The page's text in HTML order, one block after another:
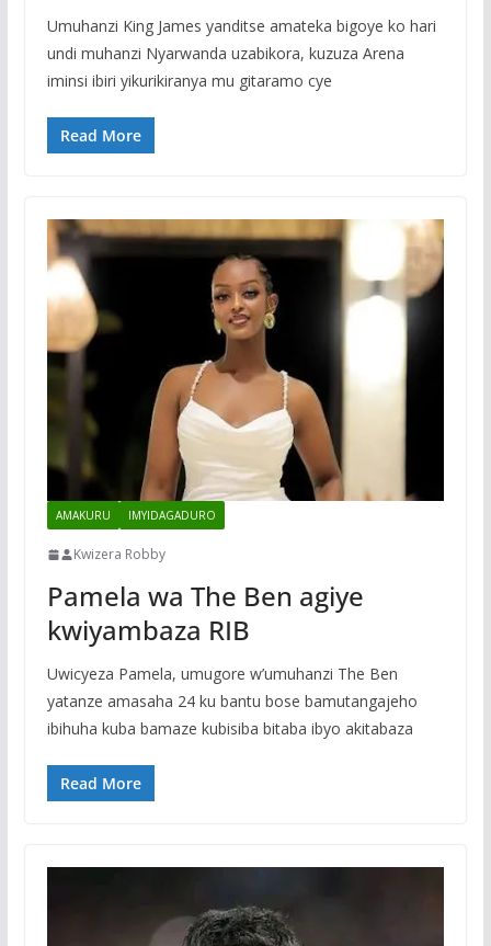
Umuhanzi King James yanditse amateka bigoye ko hari
undi muhanzi Nyarwanda uzabikora, kuzuza Arena
iminsi ibiri yikurikiranya mu gitaramo cye
Read More
AMAKURU IMYIDAGADURO
Kwizera Robby
Pamela wa The Ben agiye
kwiyambaza RIB
Uwicyeza Pamela, umugore w’umuhanzi The Ben
yatanze amasaha 24 ku bantu bose bamutangajeho
ibihuha kuba bamaze kubisiba bitaba ibyo akitabaza
Read More